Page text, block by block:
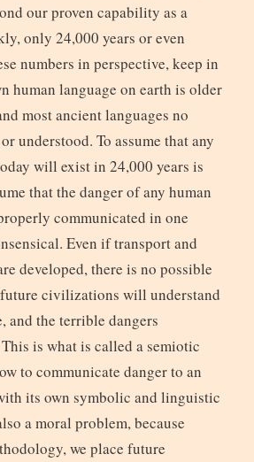
our proven capability as a
only 24,000 years or even
numbers in perspective, keep in
human language on earth is older
most ancient languages no
understood. To assume that any
will exist in 24,000 years is
that the danger of any human
communicated in one
Even if transport and
developed, there is no possible
civilizations will understand
and the terrible dangers
is what is called a semiotic
to communicate danger to an
its own symbolic and linguistic
a moral problem, because
we place future